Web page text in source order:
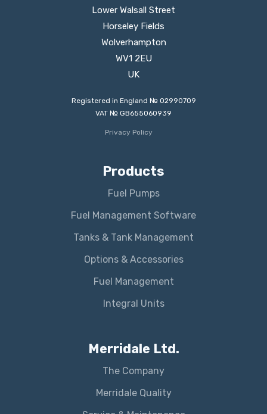
Lower Walsall Street
Horseley Fields
Wolverhampton
WV1 2EU
UK
Registered in England № 02990709
VAT № GB655060939
Privacy Policy
Products
Fuel Pumps
Fuel Management Software
Tanks & Tank Management
Options & Accessories
Fuel Management
Integral Units
Merridale Ltd.
The Company
Merridale Quality